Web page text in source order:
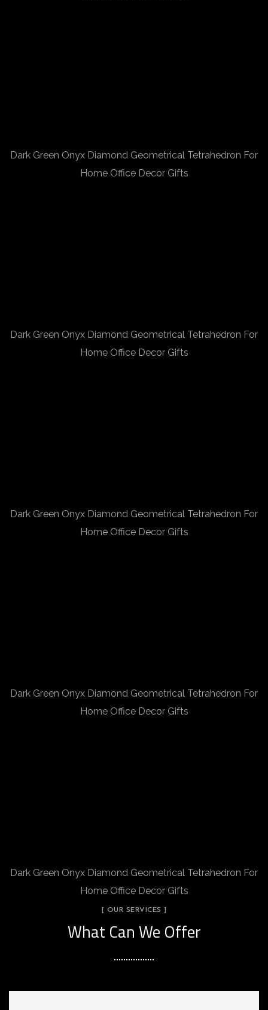
Dark Green Onyx Diamond Geometrical Tetrahedron For
Home Office Decor Gifts
Dark Green Onyx Diamond Geometrical Tetrahedron For
Home Office Decor Gifts
Dark Green Onyx Diamond Geometrical Tetrahedron For
Home Office Decor Gifts
Dark Green Onyx Diamond Geometrical Tetrahedron For
Home Office Decor Gifts
Dark Green Onyx Diamond Geometrical Tetrahedron For
Home Office Decor Gifts
[ OUR SERVICES ]
What Can We Offer